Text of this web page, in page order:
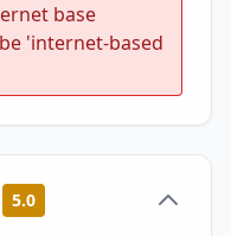
base
'internet-based
5.0